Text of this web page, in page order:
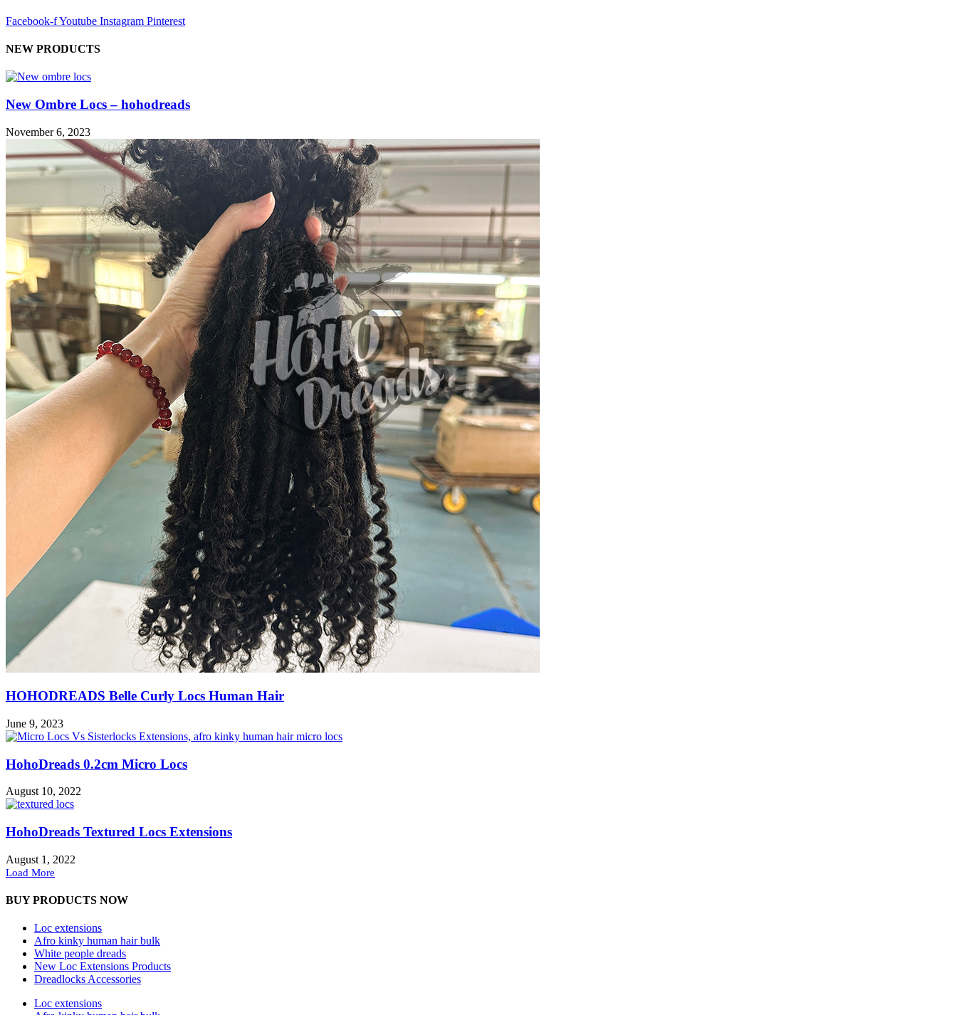
Facebook-fYoutube Instagram Pinterest
NEW PRODUCTS
New Ombre Locs – hohodreads
November 6, 2023
HOHODREADS Belle Curly Locs Human Hair
June 9, 2023
HohoDreads 0.2cm Micro Locs
August 10, 2022
HohoDreads Textured Locs Extensions
August 1, 2022
Load More
BUY PRODUCTS NOW
Loc extensions
Afro kinky human hair bulk
White people dreads
New Loc Extensions Products
Dreadlocks Accessories
Loc extensions